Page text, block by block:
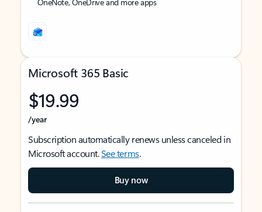
Microsoft 365 Basic
$19.99
/year
Subscription automatically renews unless canceled in
Microsoft account.See terms.
Buy now